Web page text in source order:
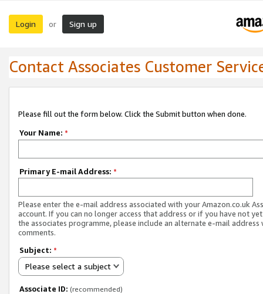
Login or Sign up
Contact Associates Customer
Please fill out the form below. Click the Submit button when done.
Your Name: *
Primary E-mail Address: *
Please enter the e-mail address associated with your Amazon.co.uk
account. If you can no longer access that address or if you have not
the associates programme, please include an alternate e-mail address
comments.
Subject: *
Please select a subject
Associate ID: (recommended)